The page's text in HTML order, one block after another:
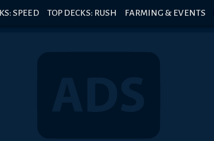
SPEED TOP DECKS: RUSH FARMING & EVENTS